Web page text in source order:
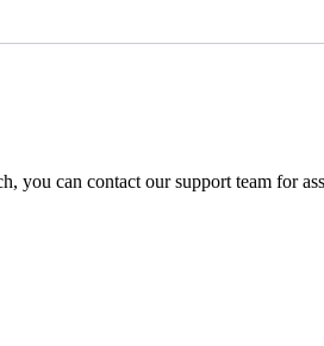
can contact our support team for